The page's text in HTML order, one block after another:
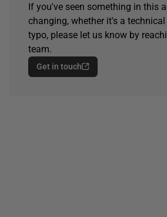
If you've seen something in this
changing, whether it's a
typo, please let us know by
team.
Get in touch